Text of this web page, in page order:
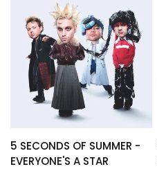
QUICK VIEW
5 SECONDS OF SUMMER -
EVERYONE'S A STAR